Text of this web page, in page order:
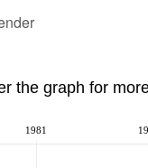
the graph for
1981